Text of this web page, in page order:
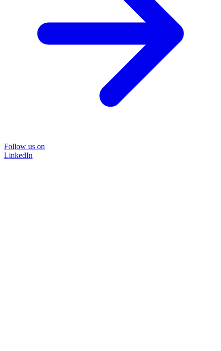
Follow us on
LinkedIn